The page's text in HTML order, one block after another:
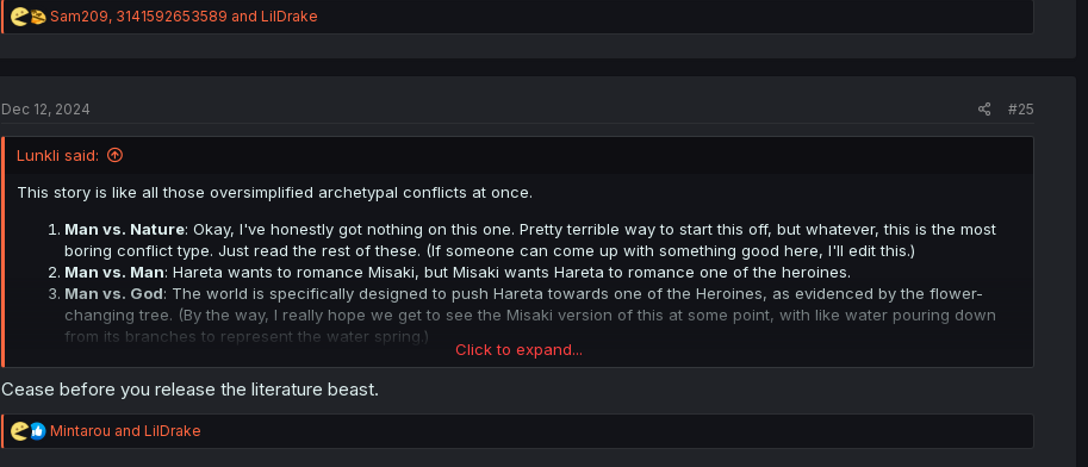
R
e
i
n
s
Sam209, 3141592653589 and LilDrake
Dec 12, 2024 #25
Lunkli said:
This story is like all those oversimplified archetypal conflicts at once.
Man vs. Nature: Okay, I've honestly got nothing on this one. Pretty terrible way to start this off, but whatever, this is the most
boring conflict type. Just read the rest of these. (If someone can come up with something good here, I'll edit this.)
Man vs. Man: Hareta wants to romance Misaki, but Misaki wants Hareta to romance one of the heroines.
Man vs. God: The world is specifically designed to push Hareta towards one of the Heroines, as evidenced by the flower-
changing tree. (By the way, I really hope we get to see the Misaki version of this at some point, with like water pouring down
from its branches to represent the water spring.)
: Misaki probably does have feelings for Hareta, but can't express them because it's not "how things are
supposed to go."
Man vs. Self : Misaki tries to get Hareta together with one of the heroines when he's actually in love with Hareta himself, but he
hides this deep within himself and pretends like he doesn't care.
Man vs. No God: There is no god to grant Hareta and Misaki their miracle. The world is the way it is and (seemingly) nothing
Click to expand...
Cease before you release the literature beast.
R
e
Mintarou and LilDrake